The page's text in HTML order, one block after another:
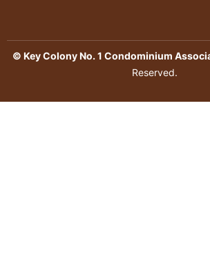
© Key Colony No. 1 Condominium
Reserved.